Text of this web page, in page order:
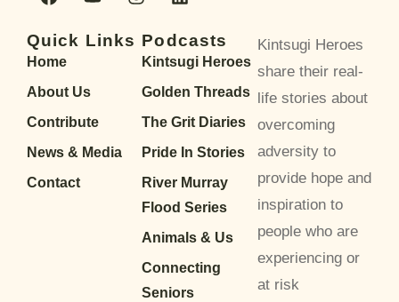
Quick Links
Home
About Us
Contribute
News & Media
Contact
Podcasts
Kintsugi Heroes
Golden Threads
The Grit Diaries
Pride In Stories
River Murray
Flood Series
Animals & Us
Connecting
Seniors
Kintsugi Heroes
share their real-
life stories about
overcoming
adversity to
provide hope and
inspiration to
people who are
experiencing or
at risk